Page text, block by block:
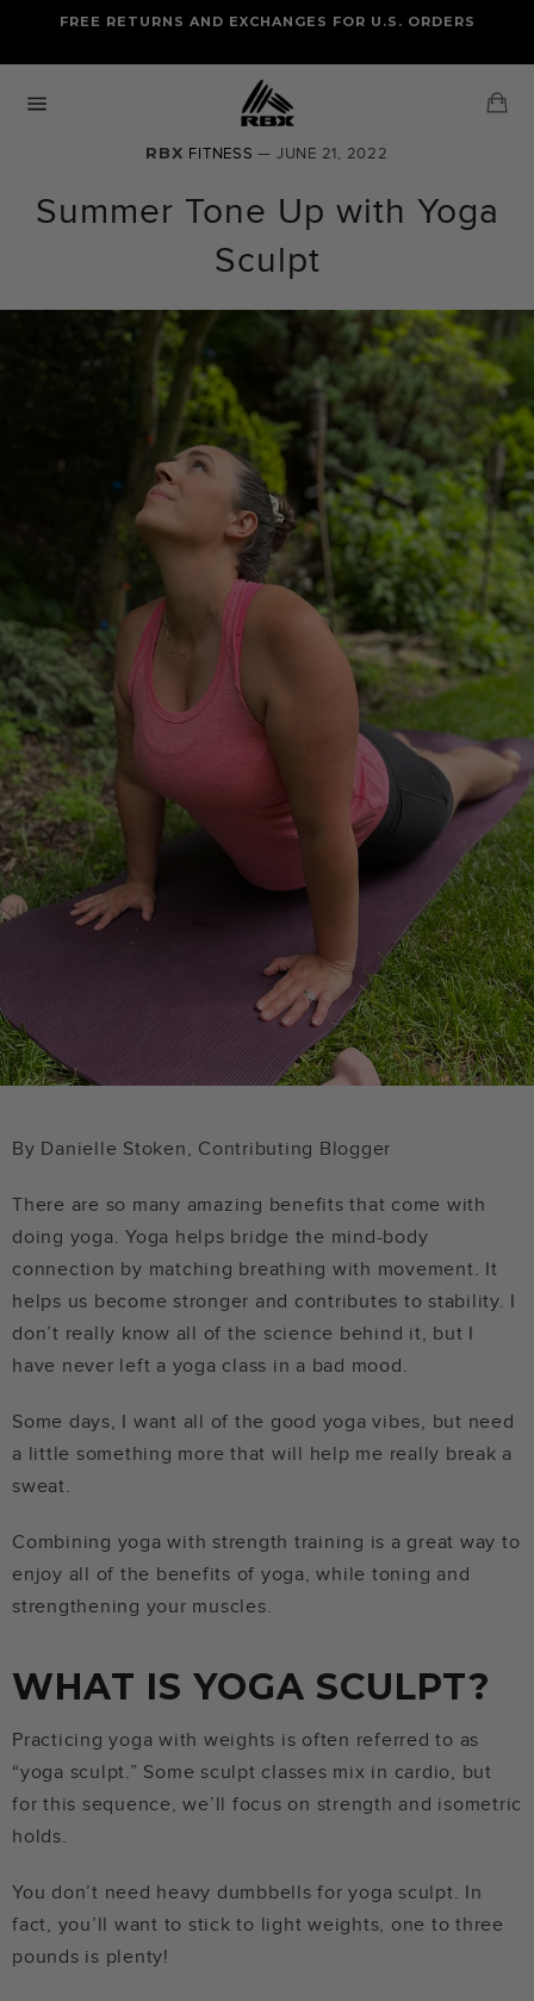
content
FREE STANDARD US SHIPPING
FREE RETURNS AND EXCHANGES FOR U.S. ORDERS
RBX FITNESS — JUNE 21, 2022
Summer Tone Up with Yoga
Sculpt
By Danielle Stoken, Contributing Blogger
There are so many amazing benefits that come with
doing yoga. Yoga helps bridge the mind-body
connection by matching breathing with movement. It
helps us become stronger and contributes to stability. I
don’t really know all of the science behind it, but I
have never left a yoga class in a bad mood.
Some days, I want all of the good yoga vibes, but need
a little something more that will help me really break a
sweat.
Combining yoga with strength training is a great way to
enjoy all of the benefits of yoga, while toning and
strengthening your muscles.
WHAT IS YOGA SCULPT?
Practicing yoga with weights is often referred to as
“yoga sculpt.” Some sculpt classes mix in cardio, but
for this sequence, we’ll focus on strength and isometric
holds.
You don’t need heavy dumbbells for yoga sculpt. In
fact, you’ll want to stick to light weights, one to three
pounds is plenty!